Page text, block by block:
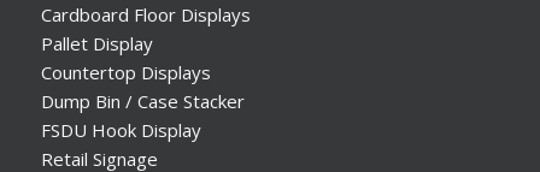
Cardboard Floor Displays
Pallet Display
Countertop Displays
Dump Bin / Case Stacker
FSDU Hook Display
Retail Signage